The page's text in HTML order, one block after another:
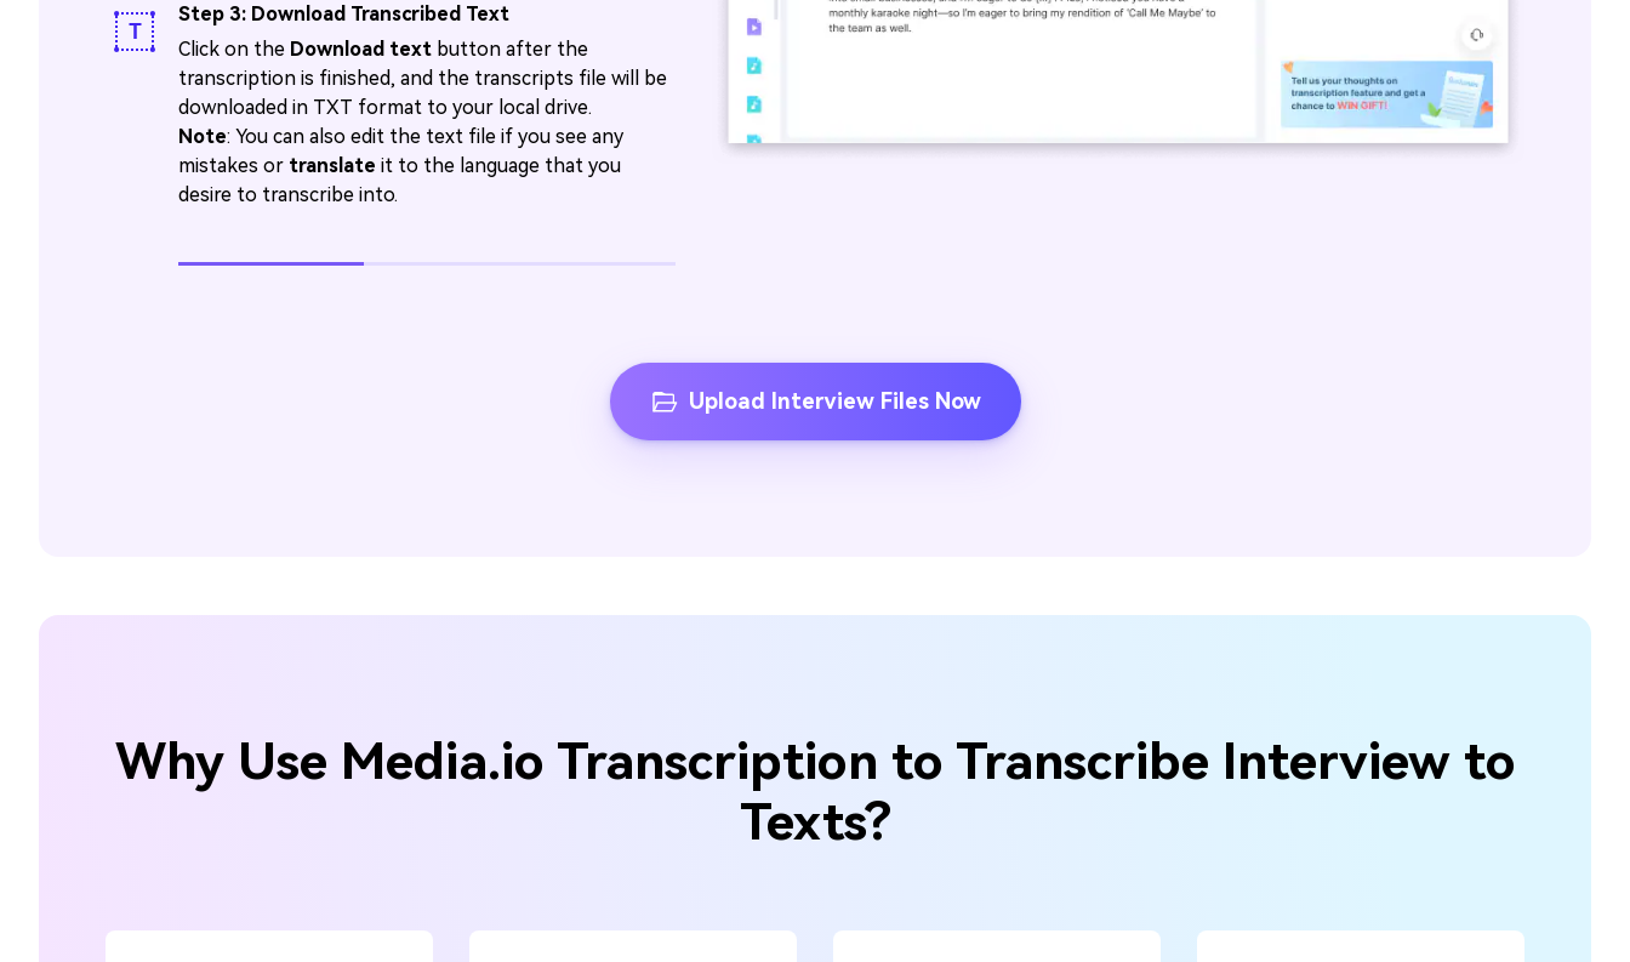
Step 3: Download Transcribed Text
Click on the Download text button after the
transcription is finished, and the transcripts file will be
downloaded in TXT format to your local drive.
Note: You can also edit the text file if you see any
mistakes or translate it to the language that you
desire to transcribe into.
Upload Interview Files Now
Why Use Media.io Transcription to Transcribe Interview to
Texts?